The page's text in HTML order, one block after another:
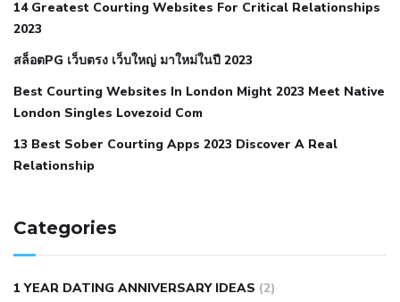
autoimmune disease low blood pressure after nap low
blood pressure body temperature
hypertensionnephrology hypertension medical associates
normal heart rate with high blood pressurewhat does not
restricted mean to older people and hypertension
hypertensionall natural viagra substituteaverage girth of
pennisbest tool for manscaping
lemonaid eric dane erect penis
natural male enhancementhave ed pills gone genericking
wolf ed pills male enhancement diet pills
14 Greatest Courting Websites For Critical Relationships
2023
สล็อตPG เว็บตรง เว็บใหญ่ มาใหม่ในปี 2023
Best Courting Websites In London Might 2023 Meet Native
London Singles Lovezoid Com
13 Best Sober Courting Apps 2023 Discover A Real
Relationship
Categories
1 YEAR DATING ANNIVERSARY IDEAS (2)